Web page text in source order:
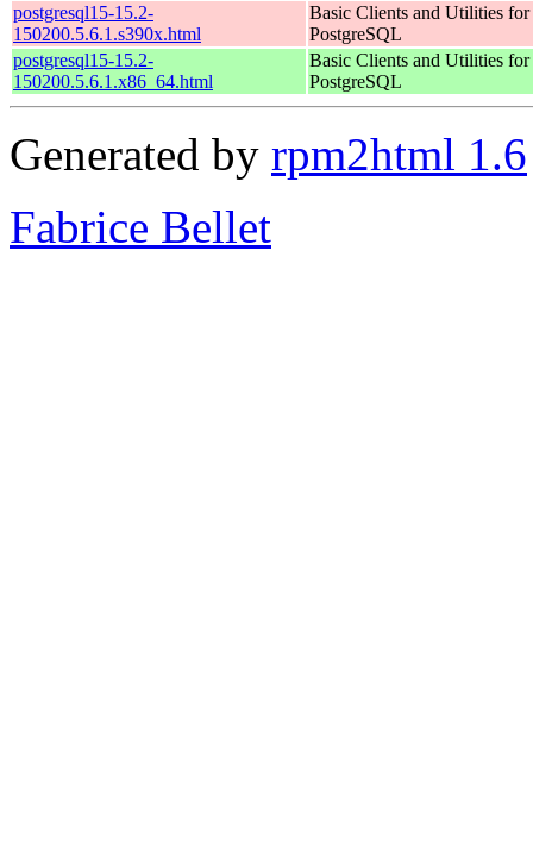
postgresql15-15.2-
150200.5.6.1.s390x.html
Basic Clients and Utilities for
PostgreSQL
postgresql15-15.2-
150200.5.6.1.x86_64.html
Basic Clients and Utilities for
PostgreSQL
Generated by rpm2html 1.6
Fabrice Bellet